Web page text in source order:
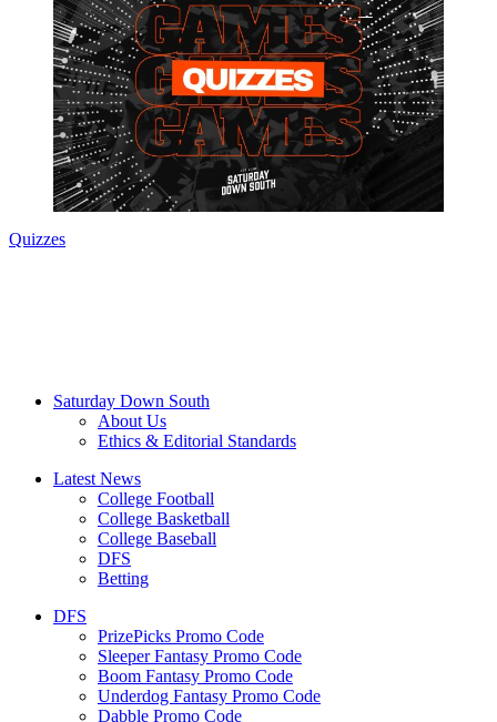
Quizzes
Saturday Down South
About Us
Ethics & Editorial Standards
Latest News
College Football
College Basketball
College Baseball
DFS
Betting
DFS
PrizePicks Promo Code
Sleeper Fantasy Promo Code
Boom Fantasy Promo Code
Underdog Fantasy Promo Code
Dabble Promo Code